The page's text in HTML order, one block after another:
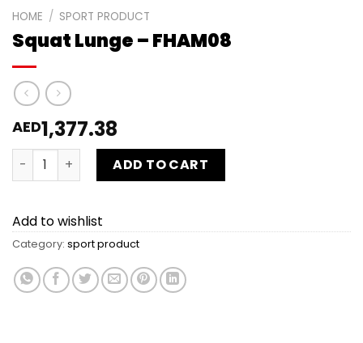
HOME / SPORT PRODUCT
Squat Lunge – FHAM08
AED1,377.38
Squat Lunge - FHAM08 quantity
ADD TO CART
Add to wishlist
Category: sport product